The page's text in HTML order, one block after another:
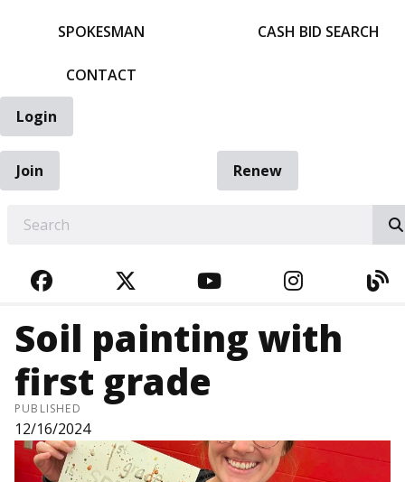
SPOKESMAN
CONTACT
CASH BID SEARCH
Login
Join
Renew
FACEBOOKTWITTERYOUTUBE
Soil painting with
first grade
PUBLISHED
12/16/2024